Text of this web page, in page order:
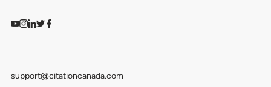
Watch on YouTube
Find us on Instagram
View our LinkedIn
Follow us on Twitter
Follow us on Facebook
support@citationcanada.com